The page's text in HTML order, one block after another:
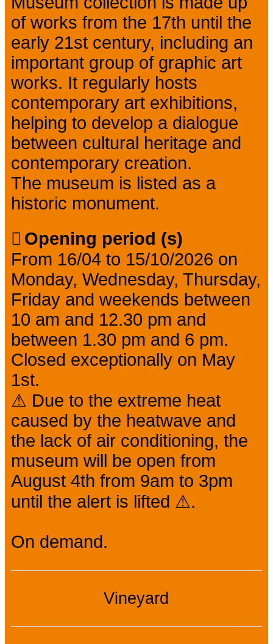
of works from the 17th until the
early 21st century, including an
important group of graphic art
works. It regularly hosts
contemporary art exhibitions,
helping to develop a dialogue
between cultural heritage and
contemporary creation.
The museum is listed as a
historic monument.
Opening period (s)
From 16/04 to 15/10/2026 on
Monday, Wednesday, Thursday,
Friday and weekends between
10 am and 12.30 pm and
between 1.30 pm and 6 pm.
Closed exceptionally on May
1st.
⚠ Due to the extreme heat
caused by the heatwave and
the lack of air conditioning, the
museum will be open from
August 4th from 9am to 3pm
until the alert is lifted ⚠.
On demand.
Vineyard